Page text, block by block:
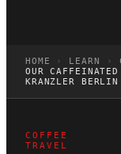
HOME › LEARN ›
OUR
KRANZLER BERLIN
COFFEE
TRAVEL